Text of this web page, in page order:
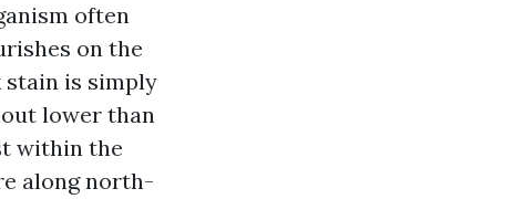
often
on the
stain is simply
lower than
within the
along north-